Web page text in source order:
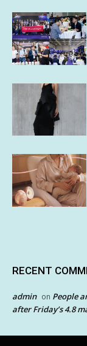
RECENT
admin on People
after Friday’s 4.8